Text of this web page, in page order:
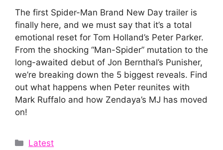
The first Spider-Man Brand New Day trailer is
finally here, and we must say that it’s a total
emotional reset for Tom Holland’s Peter Parker.
From the shocking “Man-Spider” mutation to the
long-awaited debut of Jon Bernthal’s Punisher,
we’re breaking down the 5 biggest reveals. Find
out what happens when Peter reunites with
Mark Ruffalo and how Zendaya’s MJ has moved
on!
Categories
Latest